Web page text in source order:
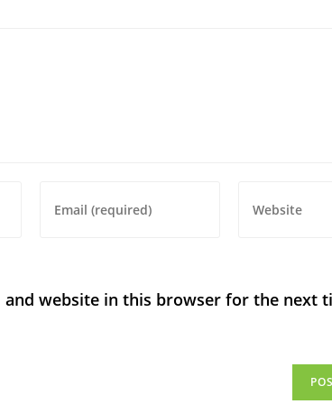
and website in this browser for the next